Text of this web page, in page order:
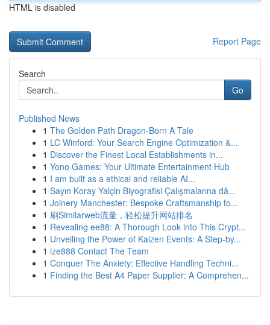
HTML is disabled
Report Page
Search
Go
Published News
1 The Golden Path Dragon-Born A Tale
1 LC Winford: Your Search Engine Optimization &...
1 Discover the Finest Local Establishments in...
1 Yono Games: Your Ultimate Entertainment Hub
1 I am built as a ethical and reliable AI...
1 Sayın Koray Yalçin Biyografisi Çalışmalarına dâ...
1 Joinery Manchester: Bespoke Craftsmanship fo...
1 刷Similarweb流量，轻松提升网站排名
1 Revealing ee88: A Thorough Look into This Crypt...
1 Unveiling the Power of Kaizen Events: A Step-by...
1 ize888 Contact The Team
1 Conquer The Anxiety: Effective Handling Techni...
1 Finding the Best A4 Paper Supplier: A Comprehen...